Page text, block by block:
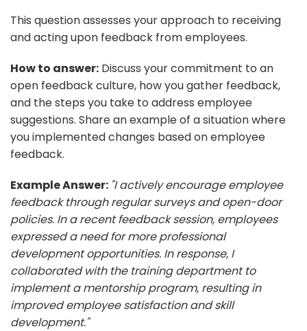
This question assesses your approach to receiving
and acting upon feedback from employees.
How to answer: Discuss your commitment to an
open feedback culture, how you gather feedback,
and the steps you take to address employee
suggestions. Share an example of a situation where
you implemented changes based on employee
feedback.
Example Answer: "I actively encourage employee
feedback through regular surveys and open-door
policies. In a recent feedback session, employees
expressed a need for more professional
development opportunities. In response, I
collaborated with the training department to
implement a mentorship program, resulting in
improved employee satisfaction and skill
development."